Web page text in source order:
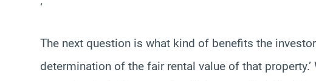
‘
The next question is what kind of benefits the
determination of the fair rental value of that